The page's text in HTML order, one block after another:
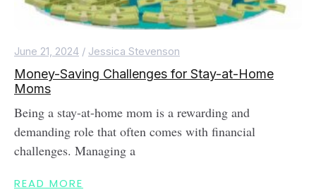
June 21, 2024 / Jessica Stevenson
Money-Saving Challenges for Stay-at-Home
Moms
Being a stay-at-home mom is a rewarding and
demanding role that often comes with financial
challenges. Managing a
READ MORE